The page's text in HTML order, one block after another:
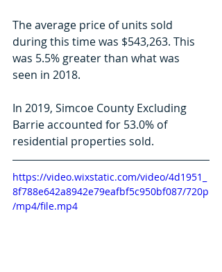
The average price of units sold
during this time was $543,263. This
was 5.5% greater than what was
seen in 2018.
In 2019, Simcoe County Excluding
Barrie accounted for 53.0% of
residential properties sold.
https://video.wixstatic.com/video/4d1951_
8f788e642a8942e79eafbf5c950bf087/720p
/mp4/file.mp4